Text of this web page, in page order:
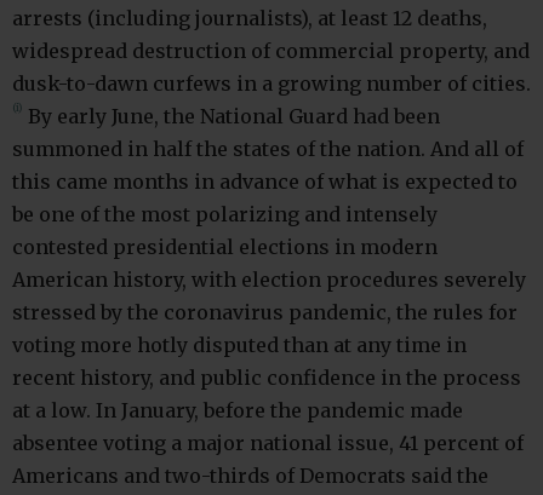
arrests (including journalists), at least 12 deaths,
widespread destruction of commercial property, and
dusk-to-dawn curfews in a growing number of cities.
(i) By early June, the National Guard had been
summoned in half the states of the nation. And all of
this came months in advance of what is expected to
be one of the most polarizing and intensely
contested presidential elections in modern
American history, with election procedures severely
stressed by the coronavirus pandemic, the rules for
voting more hotly disputed than at any time in
recent history, and public confidence in the process
at a low. In January, before the pandemic made
absentee voting a major national issue, 41 percent of
Americans and two-thirds of Democrats said the